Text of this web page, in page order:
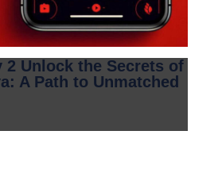
2 Unlock the Secrets of
A Path to Unmatched